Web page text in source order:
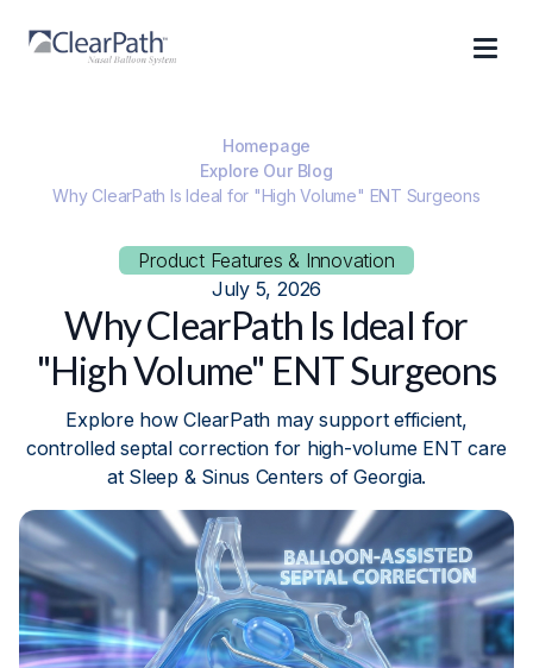
Homepage
Explore Our Blog
Why ClearPath Is Ideal for "High Volume" ENT Surgeons
Product Features & Innovation
July 5, 2026
Why ClearPath Is Ideal for
"High Volume" ENT Surgeons
Explore how ClearPath may support efficient,
controlled septal correction for high-volume ENT care
at Sleep & Sinus Centers of Georgia.